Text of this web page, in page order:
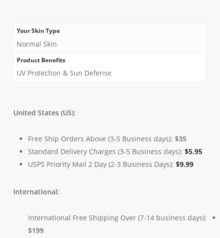
Your Skin Type
Normal Skin
Product Benefits
UV Protection & Sun Defense
United States (US):
Free Ship Orders Above (3-5 Business days): $35
Standard Delivery Charges (3-5 Business days): $5.95
USPS Priority Mail 2 Day (2-3 Business Days): $9.99
International:
International Free Shipping Over (7-14 business days):
$199